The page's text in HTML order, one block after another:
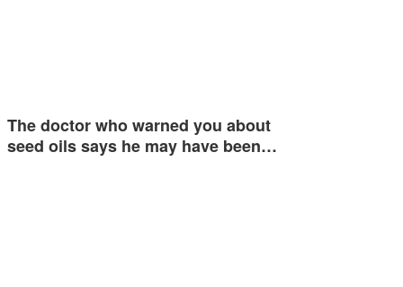
The doctor who warned you about
seed oils says he may have been…